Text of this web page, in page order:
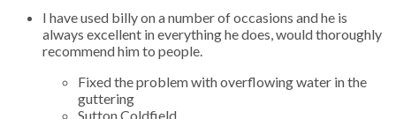
I have used billy on a number of occasions and he is
always excellent in everything he does, would thoroughly
recommend him to people.
Fixed the problem with overflowing water in the
guttering
Sutton Coldfield